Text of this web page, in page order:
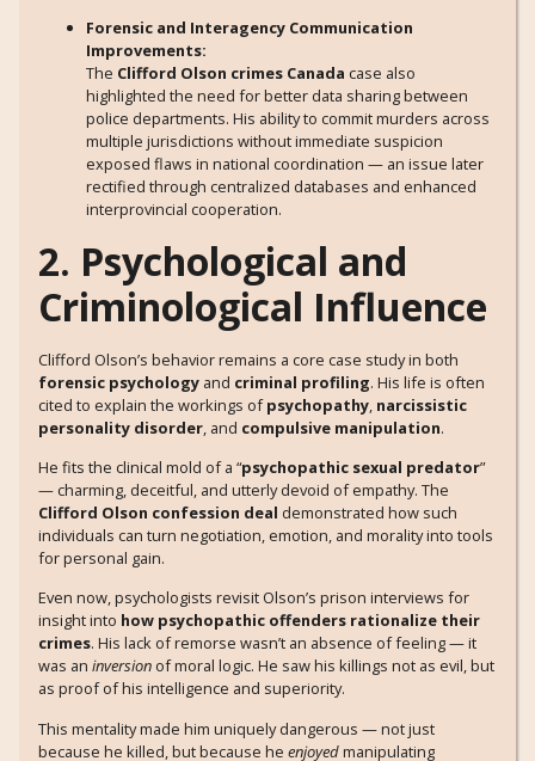
Forensic and Interagency Communication
Improvements:
The Clifford Olson crimes Canada case also
highlighted the need for better data sharing between
police departments. His ability to commit murders across
multiple jurisdictions without immediate suspicion
exposed flaws in national coordination — an issue later
rectified through centralized databases and enhanced
interprovincial cooperation.
2. Psychological and
Criminological Influence
Clifford Olson’s behavior remains a core case study in both
forensic psychology and criminal profiling. His life is often
cited to explain the workings ofpsychopathy, narcissistic
personality disorder, and compulsive manipulation.
He fits the clinical mold of a “psychopathic sexual predator”
— charming, deceitful, and utterly devoid of empathy. The
Clifford Olson confession deal demonstrated how such
individuals can turn negotiation, emotion, and morality into tools
for personal gain.
Even now, psychologists revisit Olson’s prison interviews for
insight into how psychopathic offenders rationalize their
crimes. His lack of remorse wasn’t an absence of feeling — it
was an inversion of moral logic. He saw his killings not as evil, but
as proof of his intelligence and superiority.
This mentality made him uniquely dangerous — not just
because he killed, but because he enjoyedmanipulating